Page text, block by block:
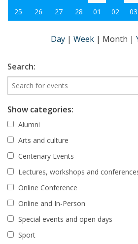
25
26 27 28 01 02 03
Day | Week | Month |
Search:
Show categories:
Alumni
Arts and culture
Centenary Events
Lectures, workshops and
Online Conference
Online and In-Person
Special events and open days
Sport